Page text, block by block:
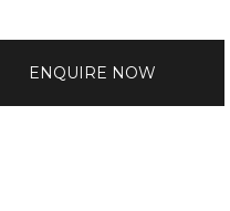
ENQUIRE NOW